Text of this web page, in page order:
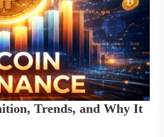
Trends, and Why It